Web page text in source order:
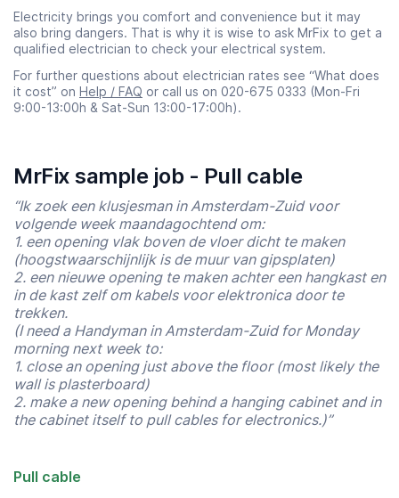
Electricity brings you comfort and convenience but it may
also bring dangers. That is why it is wise to ask MrFix to get a
qualified electrician to check your electrical system.
For further questions about electrician rates see “What does
it cost” on Help / FAQ or call us on 020-675 0333 (Mon-Fri
9:00-13:00h & Sat-Sun 13:00-17:00h).
MrFix sample job - Pull cable
“Ik zoek een klusjesman in Amsterdam-Zuid voor
volgende week maandagochtend om:
1. een opening vlak boven de vloer dicht te maken
(hoogstwaarschijnlijk is de muur van gipsplaten)
2. een nieuwe opening te maken achter een hangkast en
in de kast zelf om kabels voor elektronica door te
trekken.
(I need a Handyman in Amsterdam-Zuid for Monday
morning next week to:
1. close an opening just above the floor (most likely the
wall is plasterboard)
2. make a new opening behind a hanging cabinet and in
the cabinet itself to pull cables for electronics.)”
Pull cable